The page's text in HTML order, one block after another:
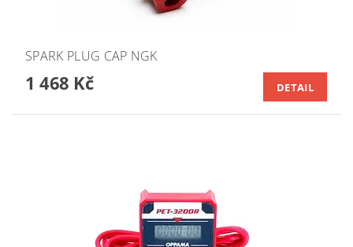
SPARK PLUG CAP NGK
1 468 Kč DETAIL